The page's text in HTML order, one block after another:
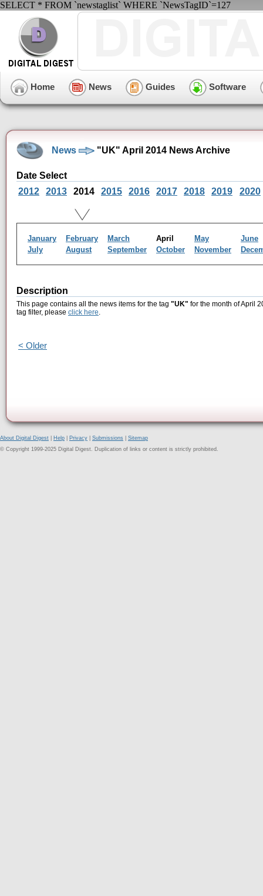
SELECT * FROM `newstaglist` WHERE `NewsTagID`=127
Home News Guides Software
News "UK" April 2014 News Archive
Date Select
2012
2013 2014 2015 2016 2017 2018 2019 2020
January February March April May
June
July
August September October November
Description
This page contains all the news items for the tag "UK" for the month of April
tag filter, please click here.
< Older
About Digital Digest Help Privacy Submissions
Sitemap
© Copyright 1999-2025 Digital Digest. Duplication of links or content is strictly prohibited.